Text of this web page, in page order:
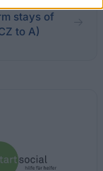
stays of
to A)